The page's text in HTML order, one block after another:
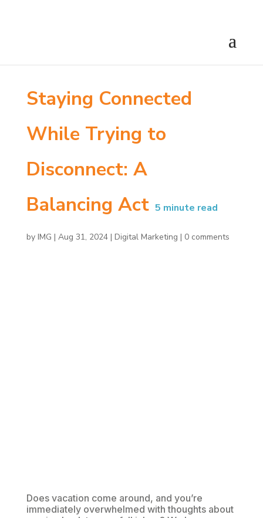
Staying Connected
While Trying to
Disconnect: A
Balancing Act 5 minute read
by IMG | Aug 31, 2024| Digital Marketing | 0 comments
Does vacation come around, and you’re
immediately overwhelmed with thoughts about